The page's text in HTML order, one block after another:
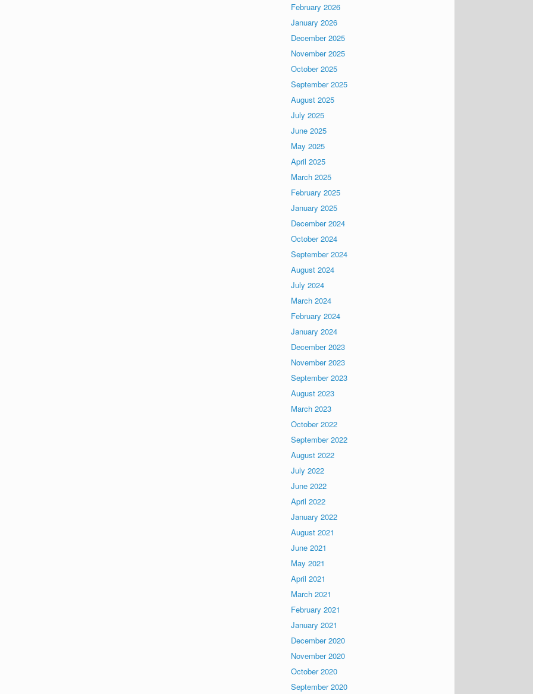
February 2026
January 2026
December 2025
November 2025
October 2025
September 2025
August 2025
July 2025
June 2025
May 2025
April 2025
March 2025
February 2025
January 2025
December 2024
October 2024
September 2024
August 2024
July 2024
March 2024
February 2024
January 2024
December 2023
November 2023
September 2023
August 2023
March 2023
October 2022
September 2022
August 2022
July 2022
June 2022
April 2022
January 2022
August 2021
June 2021
May 2021
April 2021
March 2021
February 2021
January 2021
December 2020
November 2020
October 2020
September 2020